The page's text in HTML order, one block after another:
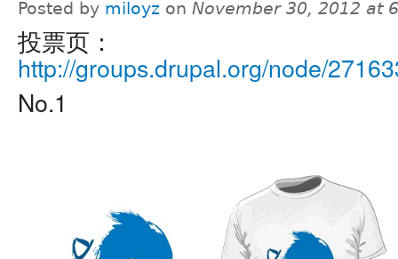
Posted by miloyz on November 30, 2012 at
投票页：
http://groups.drupal.org/node/
No.1